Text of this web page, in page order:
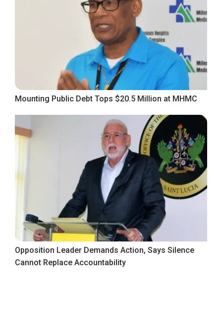
Mounting Public Debt Tops $20.5 Million at MHMC
Opposition Leader Demands Action, Says Silence
Cannot Replace Accountability